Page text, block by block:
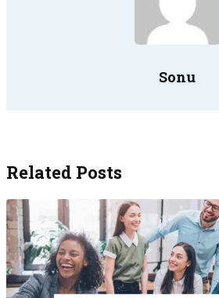
Sonu
Related Posts